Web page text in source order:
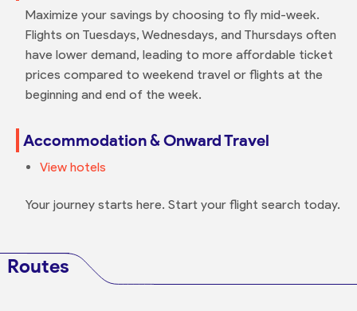
Maximize your savings by choosing to fly mid-week.
Flights on Tuesdays, Wednesdays, and Thursdays often
have lower demand, leading to more affordable ticket
prices compared to weekend travel or flights at the
beginning and end of the week.
Accommodation & Onward Travel
View hotels
Your journey starts here. Start your flight search today.
Routes